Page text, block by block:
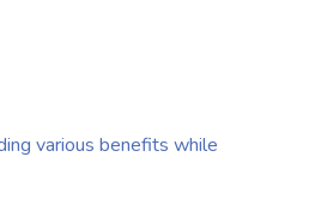
various benefits while